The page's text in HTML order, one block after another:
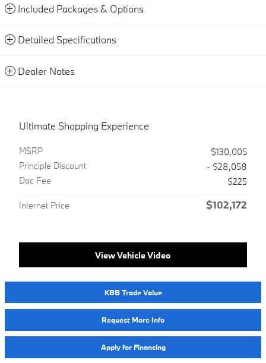
Included Packages & Options
Detailed Specifications
Dealer Notes
Ultimate Shopping Experience
MSRP
$130,005
Principle Discount
- $28,058
Doc Fee
$225
Internet Price $102,172
View Vehicle Video
KBB Trade Value
Request More Info
Apply for Financing